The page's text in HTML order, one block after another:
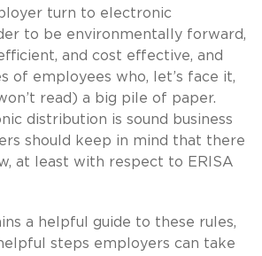
turn to electronic
to be environmentally forward,
and cost effective, and
of employees who, let’s face it,
read) a big pile of paper.
distribution is sound business
should keep in mind that there
at least with respect to ERISA
a helpful guide to these rules,
steps employers can take